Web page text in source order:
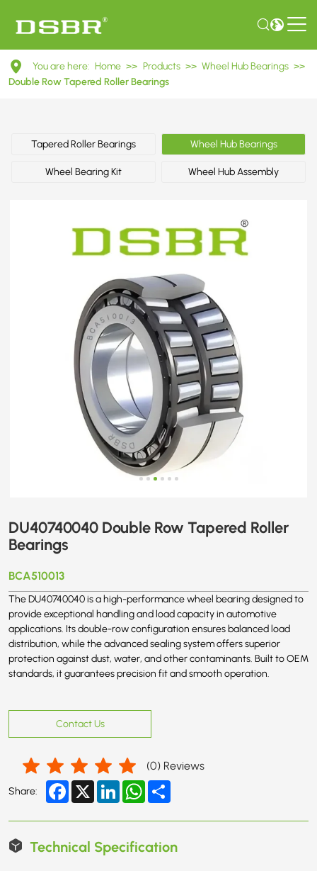
DU40740040
Double
Tapered
Roller
Bearings
You are here: Home >> Products >> Wheel Hub Bearings >>
Double Row Tapered Roller Bearings
Tapered Roller Bearings Wheel Hub Bearings
Wheel Bearing Kit Wheel Hub Assembly
DU40740040 Double Row Tapered Roller
Bearings
BCA510013
The DU40740040 is a high-performance wheel bearing designed to
provide exceptional handling and load capacity in automotive
applications. Its double-row configuration ensures balanced load
distribution, while the advanced sealing system offers superior
protection against dust, water, and other contaminants. Built to OEM
standards, it guarantees precision fit and smooth operation.
Contact Us
(0) Reviews
Share: Facebook
X LinkedInWhatsApp
Technical Specification